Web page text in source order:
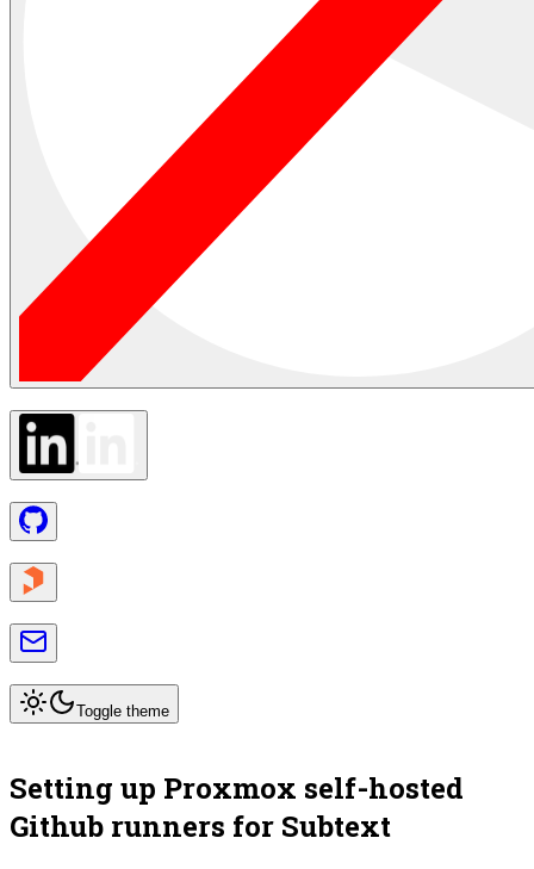
Toggle theme
Setting up Proxmox self-hosted
Github runners for Subtext